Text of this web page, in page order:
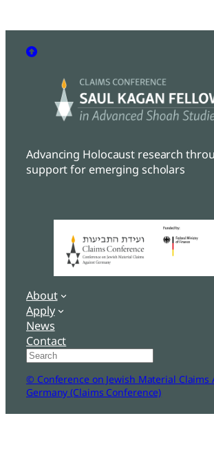
Advancing Holocaust research
support for emerging scholars
About
Apply
News
Contact
Search
© Conference on Jewish Material Claims
Germany (Claims Conference)